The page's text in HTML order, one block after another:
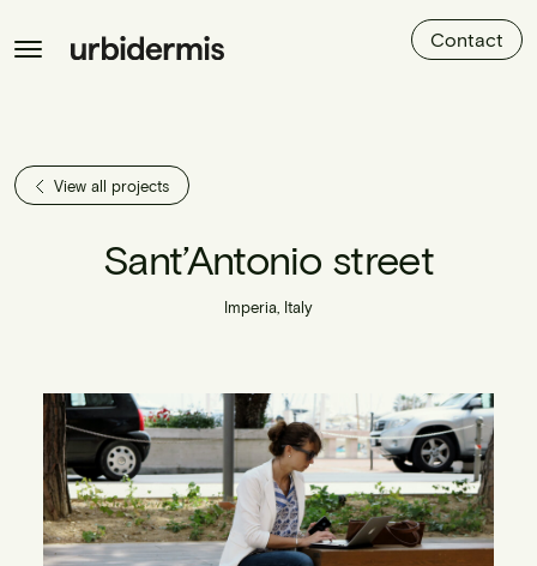
Contact
View all projects
Sant’Antonio street
Imperia, Italy